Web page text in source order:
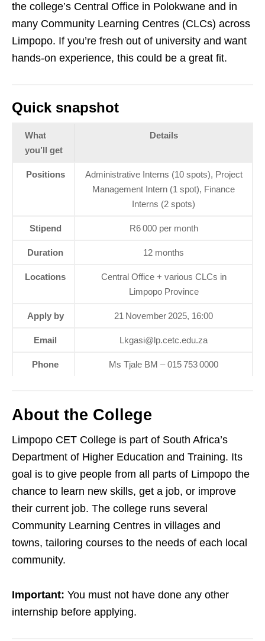
the college’s Central Office in Polokwane and in
many Community Learning Centres (CLCs) across
Limpopo. If you’re fresh out of university and want
hands‑on experience, this could be a great fit.
Quick snapshot
What
you’ll get
Details
Positions
Administrative Interns (10 spots), Project
Management Intern (1 spot), Finance
Interns (2 spots)
Stipend R6 000 per month
Duration 12 months
Locations
Central Office + various CLCs in
Limpopo Province
Apply by 21 November 2025, 16:00
Email Lkgasi@lp.cetc.edu.za
Phone Ms Tjale BM – 015 753 0000
About the College
Limpopo CET College is part of South Africa’s
Department of Higher Education and Training. Its
goal is to give people from all parts of Limpopo the
chance to learn new skills, get a job, or improve
their current job. The college runs several
Community Learning Centres in villages and
towns, tailoring courses to the needs of each local
community.
Important: You must not have done any other
internship before applying.